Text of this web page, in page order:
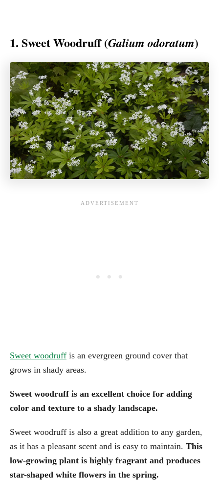
1. Sweet Woodruff (Galium odoratum)
Sweet woodruff is an evergreen ground cover that
grows in shady areas.
Sweet woodruff is an excellent choice for adding
color and texture to a shady landscape.
Sweet woodruff is also a great addition to any garden,
as it has a pleasant scent and is easy to maintain. This
low-growing plant is highly fragrant and produces
star-shaped white flowers in the spring.